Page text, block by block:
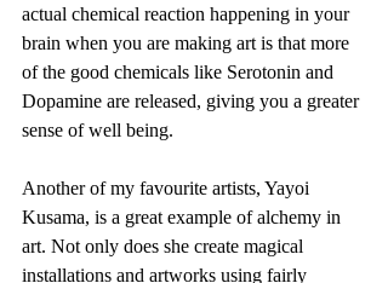
actual chemical reaction happening in your
brain when you are making art is that more
of the good chemicals like Serotonin and
Dopamine are released, giving you a greater
sense of well being.
Another of my favourite artists, Yayoi
Kusama, is a great example of alchemy in
art. Not only does she create magical
installations and artworks using fairly